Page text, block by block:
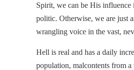
Spirit, we can be His influence
politic. Otherwise, we are just
wrangling voice in the vast,
Hell is real and has a daily
population, malcontents from